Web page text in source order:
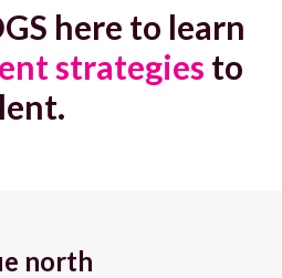
here to learn
strategies to
north